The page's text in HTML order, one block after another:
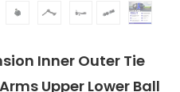
Inner Outer Tie
Upper Lower Ball